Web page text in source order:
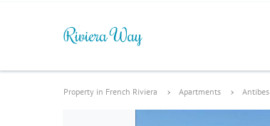
Property in French Riviera Apartments Antibes